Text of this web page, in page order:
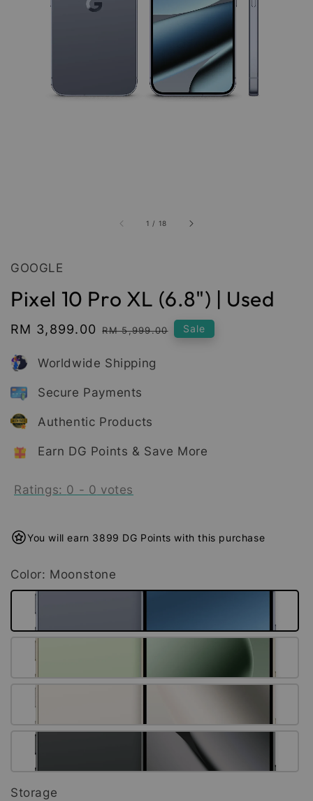
1 / 18
GOOGLE
Pixel 10 Pro XL (6.8") | Used
Sale
RM 3,899.00 Regular
RM 5,999.00 Sale
Worldwide Shipping
Secure Payments
Authentic Products
Earn DG Points & Save More
Ratings: 0 - 0 votes
You will earn 3899 DG Points with this purchase
Color: Moonstone
Storage